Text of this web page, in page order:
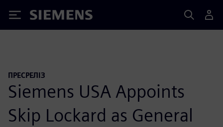
Siemens
ПРЕСРЕЛІЗ
Siemens USA Appoints
Skip Lockard as General